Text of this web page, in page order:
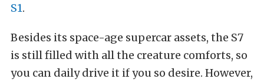
S1.
Besides its space-age supercar assets, the S7
is still filled with all the creature comforts, so
you can daily drive it if you so desire. However,